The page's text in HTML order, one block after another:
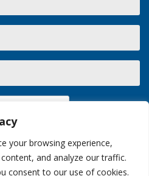
your browsing experience,
and analyze our traffic.
consent to our use of cookies.